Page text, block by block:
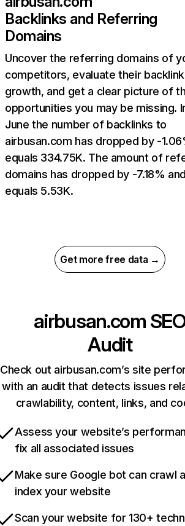
Backlinks and Referring
Domains
Uncover the referring domains of
competitors, evaluate their backlink
growth, and get a clear picture of
opportunities you may be missing.
June the number of backlinks to
airbusan.com has dropped by -
equals 334.75K. The amount of
domains has dropped by -7.18%
equals 5.53K.
Get more free data →
airbusan.com
Audit
Check out airbusan.com’s site
with an audit that detects issues
crawlability, content, links, and
Assess your website’s
fix all associated issues
Make sure Google bot can crawl
index your website
Scan your website for 130+